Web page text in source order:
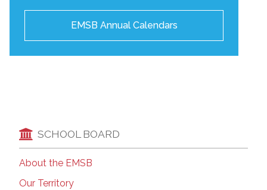
EMSB Annual Calendars
SCHOOL BOARD
About the EMSB
Our Territory